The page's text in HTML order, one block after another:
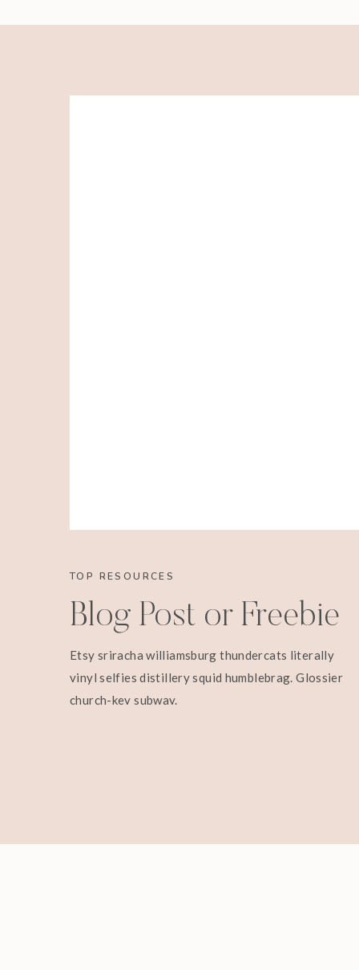
TOP RESOURCES
Blog Post or Freebie
Etsy sriracha williamsburg thundercats literally
vinyl selfies distillery squid humblebrag. Glossier
church-key subway.